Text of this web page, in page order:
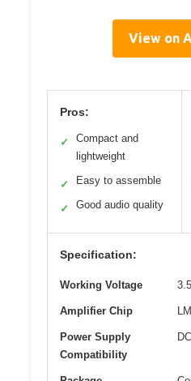
View on
Pros:
✓
Compact and
lightweight
✓ Easy to assemble
✓ Good audio quality
Specification:
Working Voltage
Amplifier Chip
Power Supply
Compatibility